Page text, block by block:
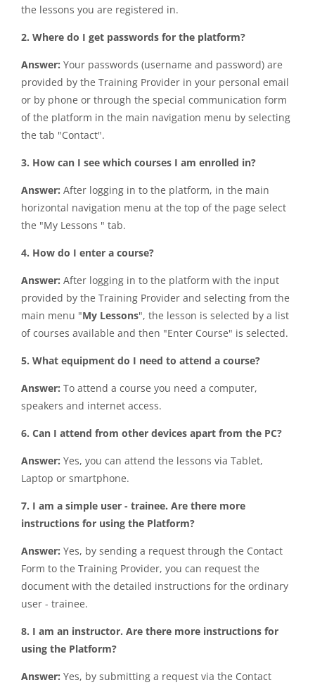
the lessons you are registered in.
2. Where do I get passwords for the platform?
Answer: Your passwords (username and password) are
provided by the Training Provider in your personal email
or by phone or through the special communication form
of the platform in the main navigation menu by selecting
the tab "Contact".
3. How can I see which courses I am enrolled in?
Answer: After logging in to the platform, in the main
horizontal navigation menu at the top of the page select
the "My Lessons " tab.
4. How do I enter a course?
Answer: After logging in to the platform with the input
provided by the Training Provider and selecting from the
main menu "My Lessons", the lesson is selected by a list
of courses available and then "Enter Course" is selected.
5. What equipment do I need to attend a course?
Answer: To attend a course you need a computer,
speakers and internet access.
6. Can I attend from other devices apart from the PC?
Answer: Yes, you can attend the lessons via Tablet,
Laptop or smartphone.
7. I am a simple user - trainee. Are there more
instructions for using the Platform?
Answer: Yes, by sending a request through the Contact
Form to the Training Provider, you can request the
document with the detailed instructions for the ordinary
user - trainee.
8. I am an instructor. Are there more instructions for
using the Platform?
Answer: Yes, by submitting a request via the Contact